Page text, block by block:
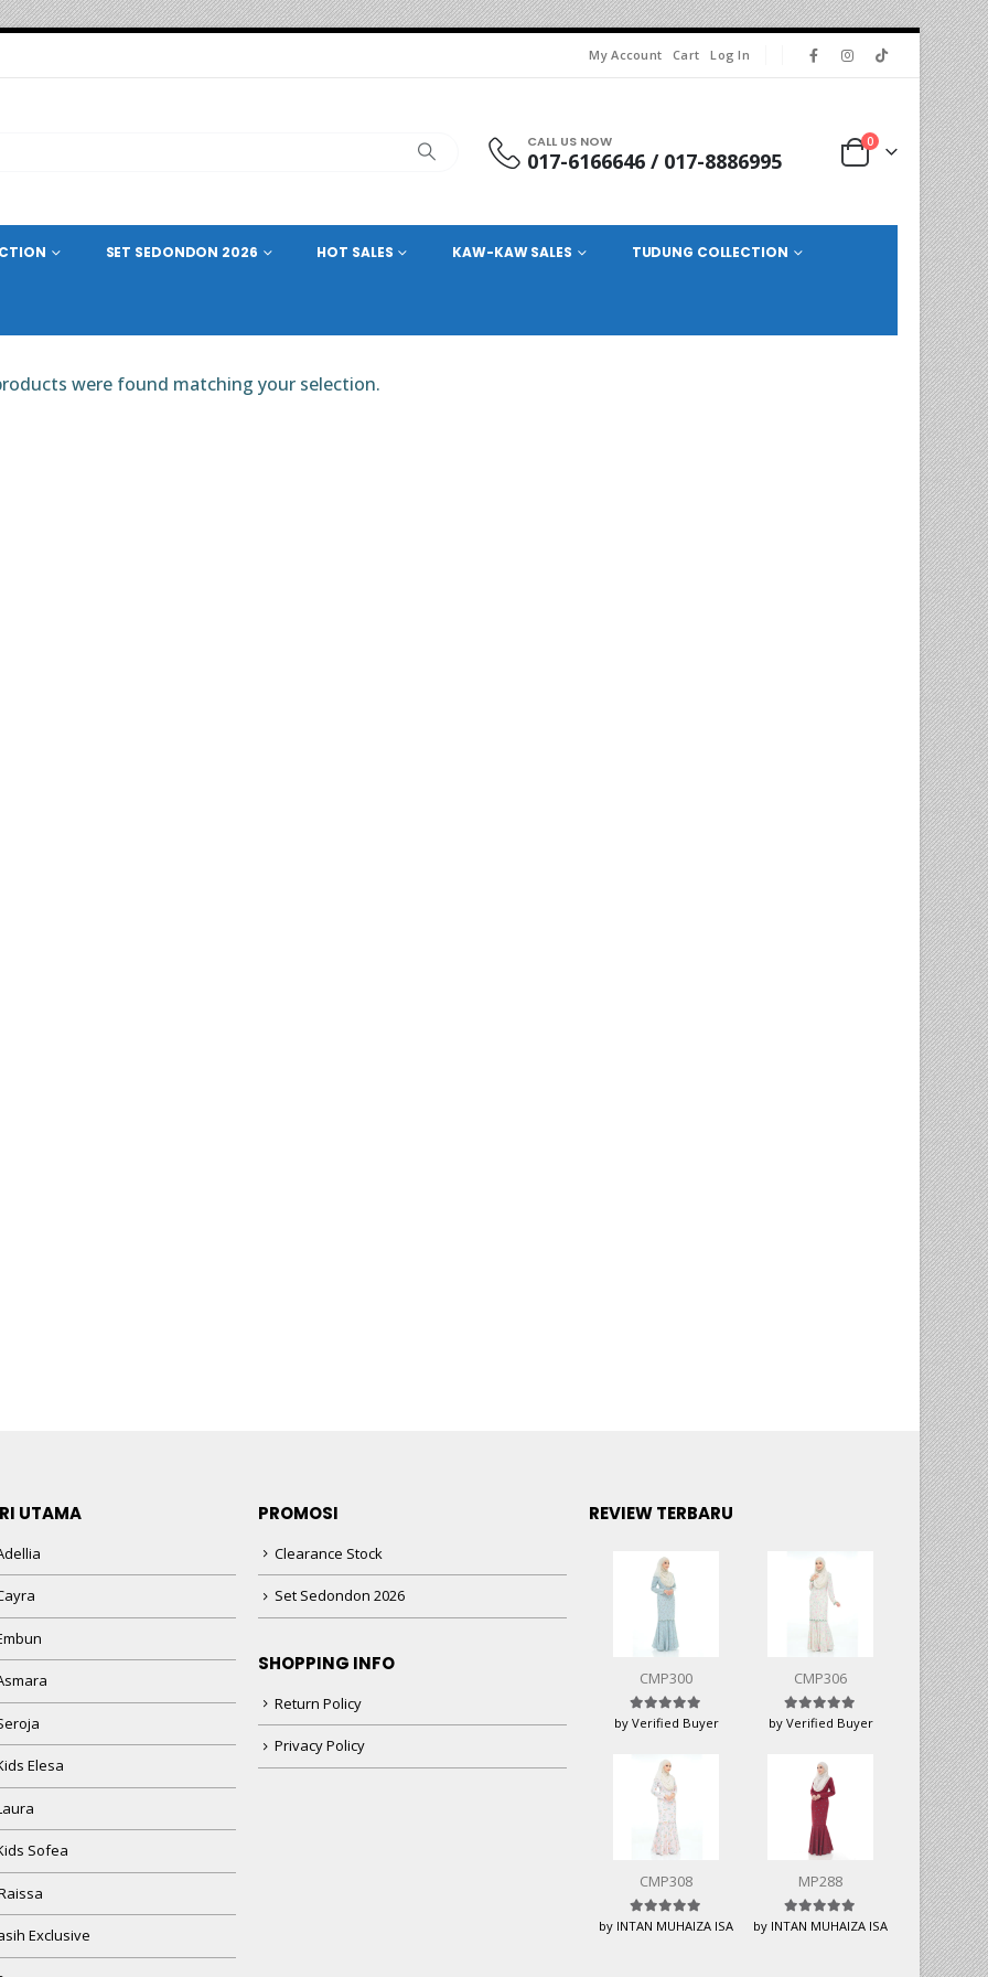
My Account Cart Log In
CALL US NOW
017-6166646 / 017-8886995
0
SET SEDONDON 2026 HOT SALES KAW-KAW SALES TUDUNG COLLECTION
were found matching your selection.
UTAMA
Elesa
Sofea
Exclusive
PROMOSI
Clearance Stock
Set Sedondon 2026
SHOPPING INFO
Return Policy
Privacy Policy
REVIEW TERBARU
CMP300
Rated5 out of 5
by Verified Buyer
CMP306
Rated5 out of 5
by Verified Buyer
CMP308
Rated5out of 5
by INTAN MUHAIZA ISA
MP288
Rated5out of 5
by INTAN MUHAIZA ISA